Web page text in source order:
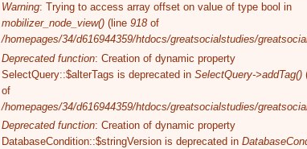
Warning: Trying to access array offset on value of type bool in
mobilizer_node_view()(line 918of
/homepages/34/d616944359/htdocs/greatsocialstudies/
Deprecated function: Creation of dynamic property
SelectQuery::$alterTags is deprecated in SelectQuery->addTag()
of
/homepages/34/d616944359/htdocs/greatsocialstudies/
Deprecated function: Creation of dynamic property
DatabaseCondition::$stringVersion is deprecated in